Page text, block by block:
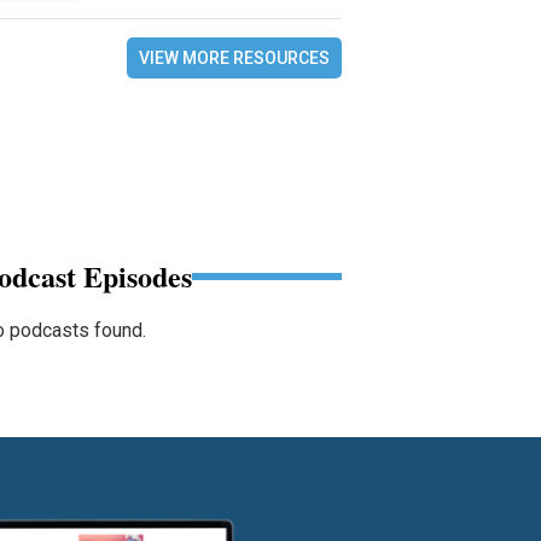
VIEW MORE RESOURCES
Episodes
podcasts found.